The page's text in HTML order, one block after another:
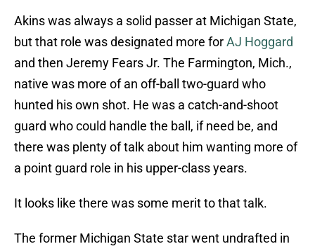
Akins was always a solid passer at Michigan State,
but that role was designated more forAJ Hoggard
and then Jeremy Fears Jr. The Farmington, Mich.,
native was more of an off-ball two-guard who
hunted his own shot. He was a catch-and-shoot
guard who could handle the ball, if need be, and
there was plenty of talk about him wanting more of
a point guard role in his upper-class years.
It looks like there was some merit to that talk.
The former Michigan State star went undrafted in